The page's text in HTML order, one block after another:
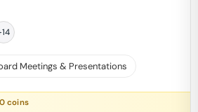
14
Meetings & Presentations
coins